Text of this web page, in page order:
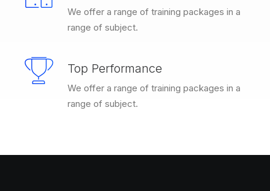
We offer a range of training packages in a
range of subject.
Top Performance
We offer a range of training packages in a
range of subject.